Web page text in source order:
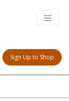
Sign Up to Shop